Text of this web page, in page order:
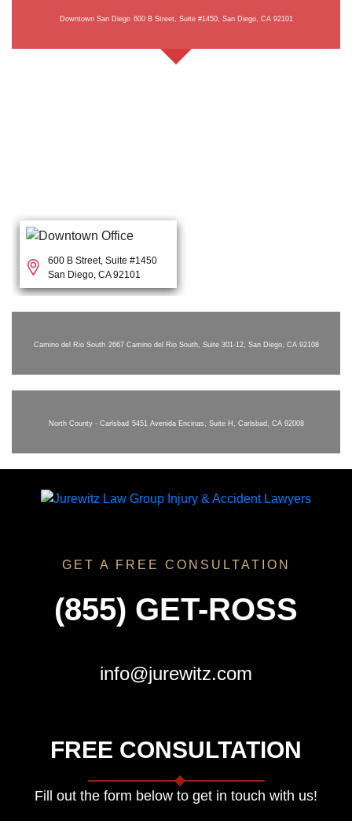
Downtown San Diego 600 B Street, Suite #1450, San Diego, CA 92101
600 B Street, Suite #1450
San Diego, CA 92101
Camino del Rio South 2667 Camino del Rio South, Suite 301-12, San Diego, CA 92108
North County - Carlsbad 5451 Avenida Encinas, Suite H, Carlsbad, CA 92008
GET A FREE CONSULTATION
(855) GET-ROSS
info@jurewitz.com
FREE CONSULTATION
Fill out the form below to get in touch with us!